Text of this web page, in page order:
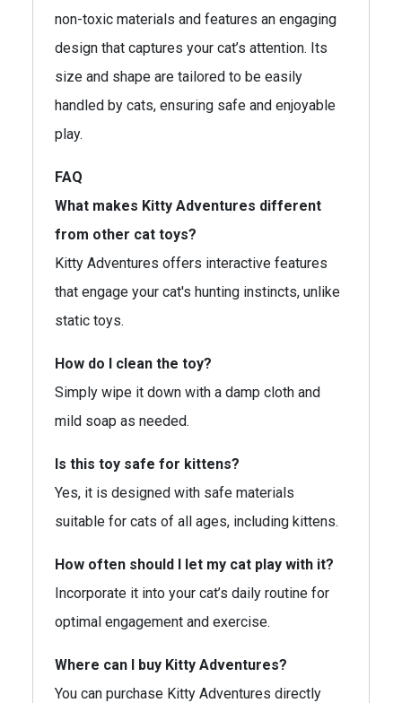
non-toxic materials and features an engaging
design that captures your cat’s attention. Its
size and shape are tailored to be easily
handled by cats, ensuring safe and enjoyable
play.
FAQ
What makes Kitty Adventures different
from other cat toys?
Kitty Adventures offers interactive features
that engage your cat's hunting instincts, unlike
static toys.
How do I clean the toy?
Simply wipe it down with a damp cloth and
mild soap as needed.
Is this toy safe for kittens?
Yes, it is designed with safe materials
suitable for cats of all ages, including kittens.
How often should I let my cat play with it?
Incorporate it into your cat’s daily routine for
optimal engagement and exercise.
Where can I buy Kitty Adventures?
You can purchase Kitty Adventures directly